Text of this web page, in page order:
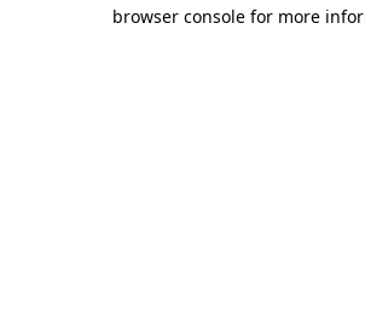
browser console for more